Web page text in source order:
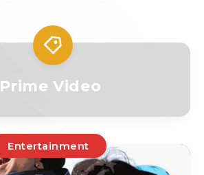
Prime Video
Entertainment